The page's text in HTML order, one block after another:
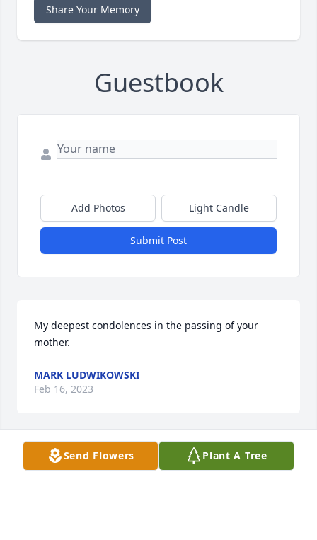
Share Your Memory
Guestbook
Add Photos Light Candle
Submit Post
My deepest condolences in the passing of your
mother.
MARK LUDWIKOWSKI
Feb 16, 2023
Visits: 13
Send Flowers Plant A Tree